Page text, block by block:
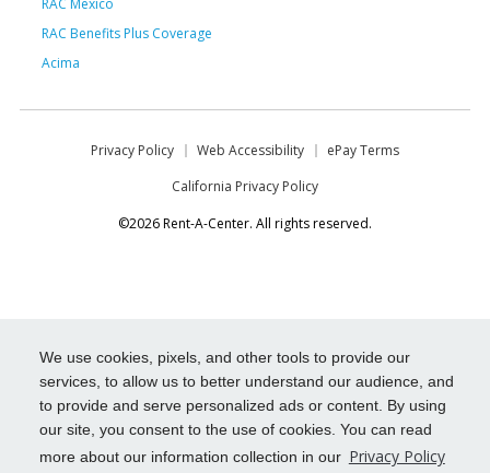
We use cookies, pixels, and other tools to provide our
services, to allow us to better understand our audience, and
to provide and serve personalized ads or content. By using
our site, you consent to the use of cookies. You can read
more about our information collection in our Privacy Policy
RAC Benefits Plus Coverage
Acima
Privacy Policy Web Accessibility
ePay Terms
California Privacy Policy
©2026 Rent-A-Center. All rights reserved.